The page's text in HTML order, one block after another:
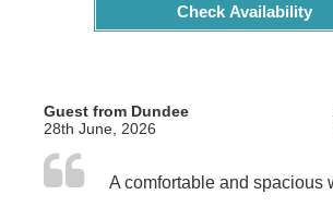
Check Availability
Guest from Dundee
28th June, 2026